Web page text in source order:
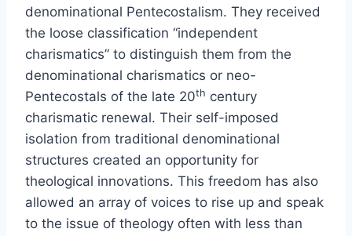
denominational Pentecostalism. They received
the loose classification “independent
charismatics” to distinguish them from the
denominational charismatics or neo-
Pentecostals of the late 20th century
charismatic renewal. Their self-imposed
isolation from traditional denominational
structures created an opportunity for
theological innovations. This freedom has also
allowed an array of voices to rise up and speak
to the issue of theology often with less than